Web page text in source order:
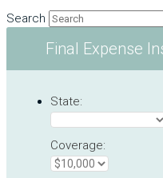
Search
Final Expense
State:
Coverage: